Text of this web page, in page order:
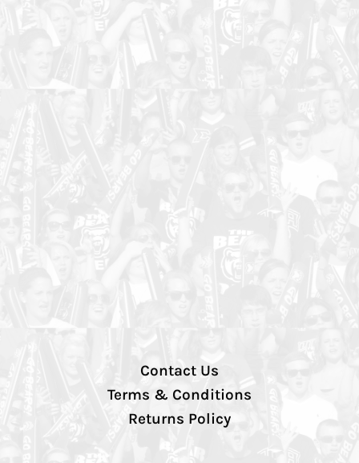
Contact Us
Terms & Conditions
Returns Policy